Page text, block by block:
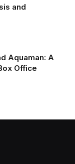
and
Aquaman: A
Office